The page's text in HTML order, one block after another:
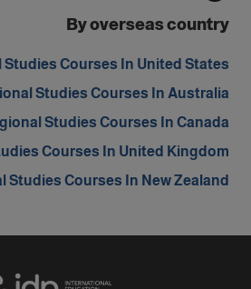
By overseas country
Studies Courses In United States
Studies Courses In Australia
Studies Courses In Canada
Courses In United Kingdom
Studies Courses In New Zealand